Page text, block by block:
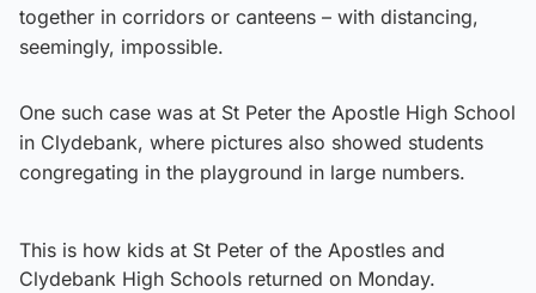
together in corridors or canteens – with distancing,
seemingly, impossible.
One such case was at St Peter the Apostle High School
in Clydebank, where pictures also showed students
congregating in the playground in large numbers.
This is how kids at St Peter of the Apostles and
Clydebank High Schools returned on Monday.